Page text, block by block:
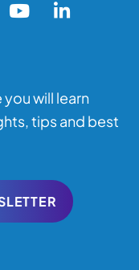
will learn
tips and best